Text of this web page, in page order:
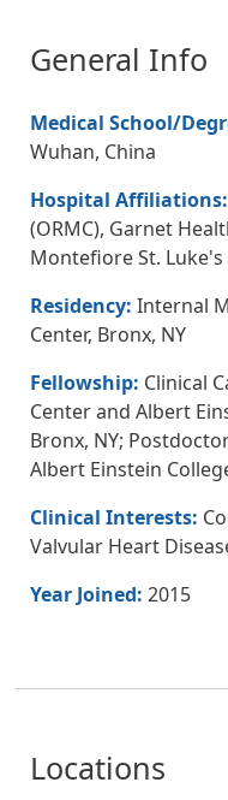
General Info
Medical School/
Wuhan, China
Hospital Affiliations:
(ORMC), Garnet
Montefiore St.
Residency: Internal
Center, Bronx, NY
Fellowship: Clinical
Center and Albert
Bronx, NY;
Albert Einstein
Clinical Interests:
Valvular Heart
Year Joined: 2015
Locations